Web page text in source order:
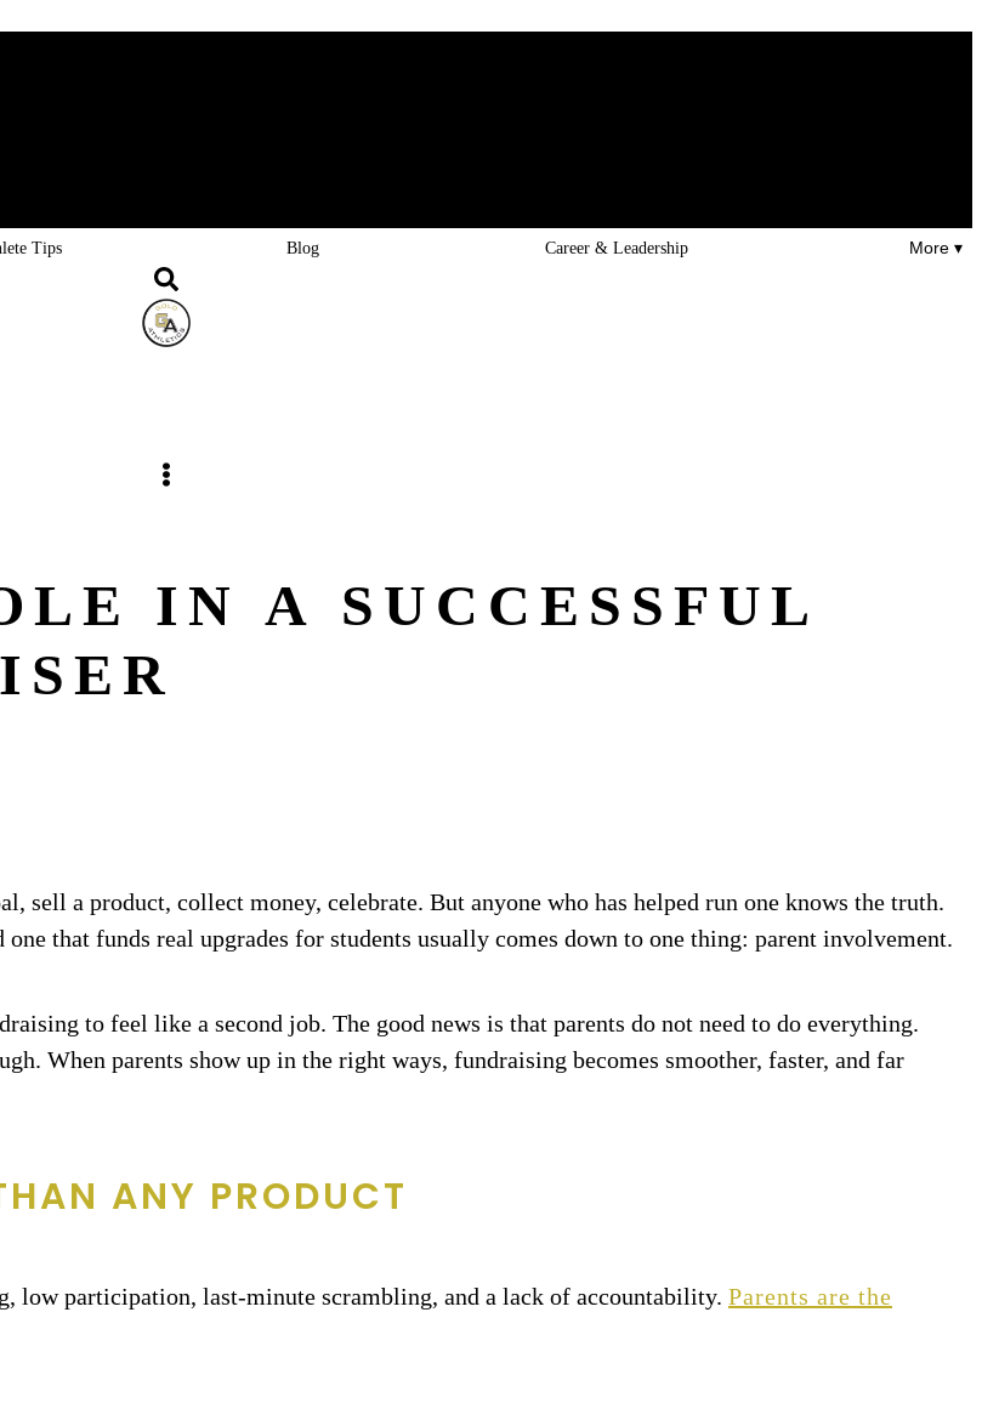
Tips Blog Career & Leadership More ▾
IN A SUCCESSFUL
sell a product, collect money, celebrate. But anyone who has helped run one knows the truth.
that funds real upgrades for students usually comes down to one thing: parent involvement.
to feel like a second job. The good news is that parents do not need to do everything.
When parents show up in the right ways, fundraising becomes smoother, faster, and far
ANY PRODUCT
low participation, last-minute scrambling, and a lack of accountability. Parents are the